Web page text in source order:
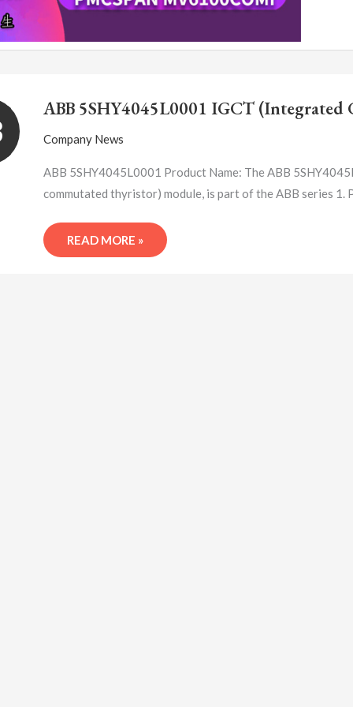
ABB 5SHY4045L0001 IGCT
Company News
ABB 5SHY4045L0001 Product Name: The ABB
commutated thyristor) module, is part of the ABB series
IGCT
(INTEGRATED
COMMUTATED
READ MORE »